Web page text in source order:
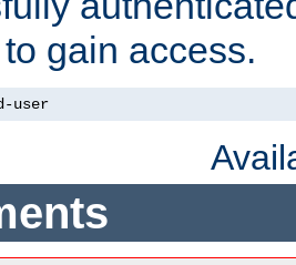
gain access.
user